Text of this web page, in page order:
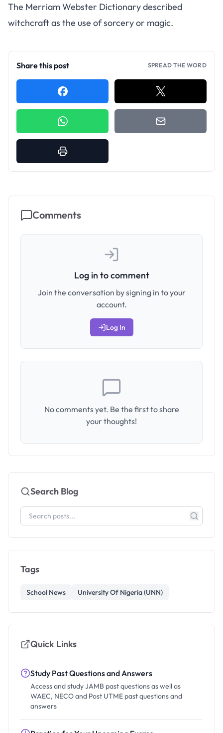
The Merriam Webster Dictionary described
witchcraft as the use of sorcery or magic.
Share this post SPREAD THE WORD
Comments
Log in to comment
Join the conversation by signing in to your
account.
Log In
No comments yet. Be the first to share
your thoughts!
Search Blog
Tags
School News University Of Nigeria (UNN)
Quick Links
Study Past Questions and Answers
Access and study JAMB past questions as well as
WAEC, NECO and Post UTME past questions and
answers